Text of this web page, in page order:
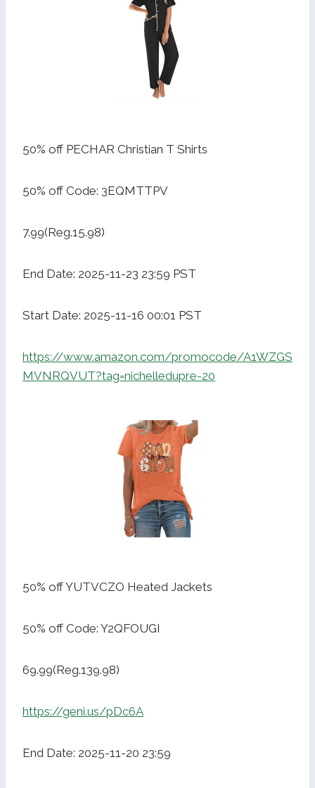
50% off PECHAR Christian T Shirts
50% off Code: 3EQMTTPV
7.99(Reg.15.98)
End Date: 2025-11-23 23:59 PST
Start Date: 2025-11-16 00:01 PST
https://www.amazon.com/promocode/A1WZGS
MVNRQVUT?tag=nichelledupre-20
50% off YUTVCZO Heated Jackets
50% off Code: Y2QFOUGI
69.99(Reg.139.98)
https://geni.us/pDc6A
End Date: 2025-11-20 23:59